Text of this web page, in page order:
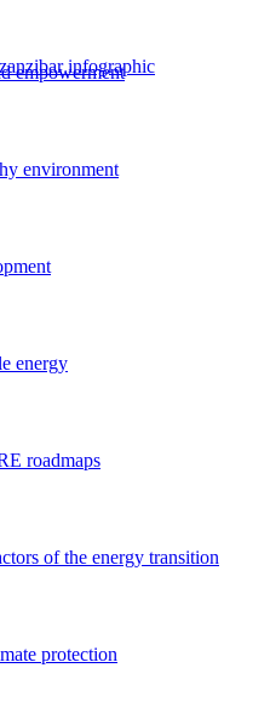
empowerment
environment
energy
roadmaps
of the energy transition
protection
infographic